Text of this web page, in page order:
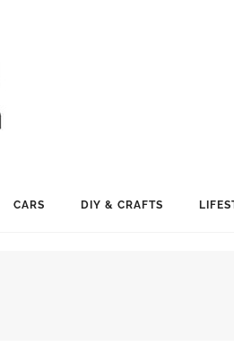
CARS DIY & CRAFTS